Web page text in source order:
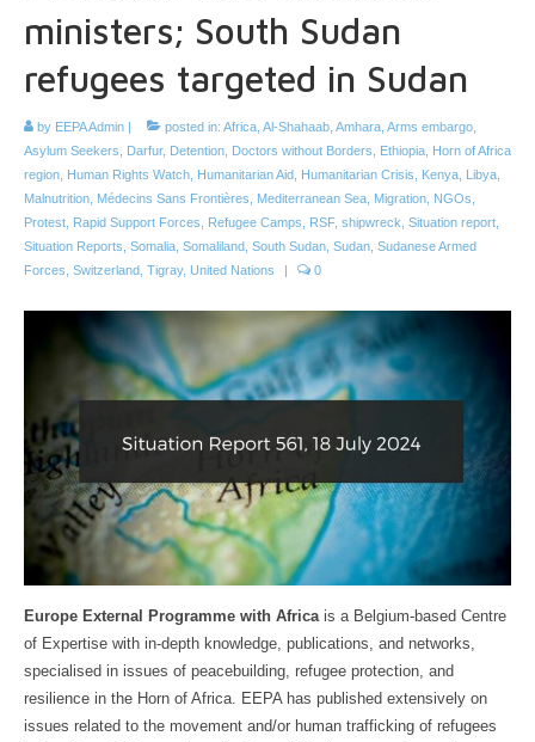
ministers; South Sudan
refugees targeted in Sudan
by EEPA Admin posted in: Africa Al-Shahaab Amhara Arms embargo
Asylum Seekers
Darfur, Detention Doctors without Borders Ethiopia
Horn of Africa
region
Human Rights Watch Humanitarian Aid Humanitarian Crisis Kenya Libya
Malnutrition Médecins Sans Frontières Mediterranean Sea Migration NGOs
Protest
Rapid Support Forces Refugee Camps RSF, shipwreck Situation report
Situation Reports Somalia Somaliland South Sudan Sudan Sudanese Armed
Forces Switzerland Tigray, United Nations 0
Europe External Programme with Africa is a Belgium-based Centre
of Expertise with in-depth knowledge, publications, and networks,
specialised in issues of peacebuilding, refugee protection, and
resilience in the Horn of Africa. EEPA has published extensively on
issues related to the movement and/or human trafficking of refugees